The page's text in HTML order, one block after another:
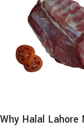
Why Halal